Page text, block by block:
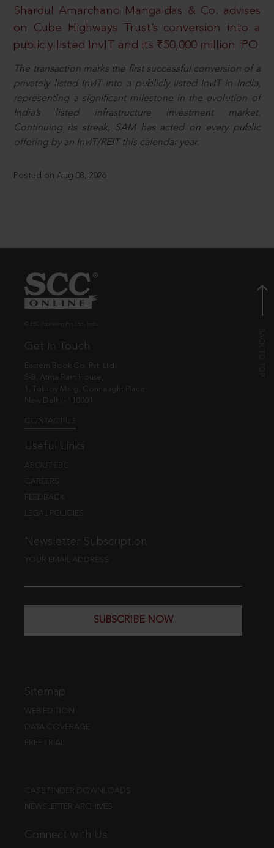
Shardul Amarchand Mangaldas & Co. advises
on Cube Highways Trust’s conversion into a
publicly listed InvIT and its ₹50,000 million IPO
The transaction marks the first successful conversion of a
privately listed InvIT into a publicly listed InvIT in India,
representing a significant milestone in the evolution of
India’s listed infrastructure investment market.
Continuing its streak, SAM has acted on every public
offering by an InvIT/REIT this calendar year.
Posted on Aug 08, 2026
Get in Touch
Eastern Book Co. Pvt. Ltd.
5-B, Atma Ram House,
1, Tolstoy Marg, Connaught Place
New Delhi - 110001
CONTACT US
Useful Links
ABOUT EBC
CAREERS
FEEDBACK
LEGAL POLICIES
Newsletter Subscription
YOUR EMAIL ADDRESS
SUBSCRIBE NOW
Sitemap
WEB EDITION
DATA COVERAGE
FREE TRIAL
CASE FINDER DOWNLOADS
NEWSLETTER ARCHIVES
Connect with Us